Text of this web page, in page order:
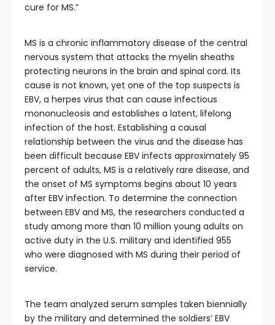
cure for MS.”
MS is a chronic inflammatory disease of the central
nervous system that attacks the myelin sheaths
protecting neurons in the brain and spinal cord. Its
cause is not known, yet one of the top suspects is
EBV, a herpes virus that can cause infectious
mononucleosis and establishes a latent, lifelong
infection of the host. Establishing a causal
relationship between the virus and the disease has
been difficult because EBV infects approximately 95
percent of adults, MS is a relatively rare disease, and
the onset of MS symptoms begins about 10 years
after EBV infection. To determine the connection
between EBV and MS, the researchers conducted a
study among more than 10 million young adults on
active duty in the U.S. military and identified 955
who were diagnosed with MS during their period of
service.
The team analyzed serum samples taken biennially
by the military and determined the soldiers’ EBV